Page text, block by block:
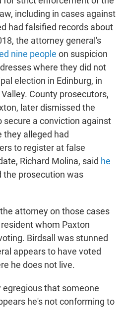
including in cases against
had falsified records about
the attorney general's
nine people on suspicion
where they did not
election in Edinburg, in
County prosecutors,
later dismissed the
a conviction against
alleged had
to register at false
Richard Molina, said he
the prosecution was
attorney on those cases
whom Paxton
Birdsall was stunned
appears to have voted
he does not live.
egregious that someone
he's not conforming to